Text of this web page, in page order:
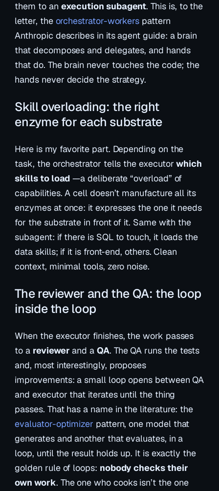
them to an execution subagent. This is, to the
letter, the orchestrator-workers pattern
Anthropic describes in its agent guide: a brain
that decomposes and delegates, and hands
that do. The brain never touches the code; the
hands never decide the strategy.
Skill overloading: the right
enzyme for each substrate
Here is my favorite part. Depending on the
task, the orchestrator tells the executorwhich
skills to load —a deliberate “overload” of
capabilities. A cell doesn’t manufacture all its
enzymes at once: it expresses the one it needs
for the substrate in front of it. Same with the
subagent: if there is SQL to touch, it loads the
data skills; if it is front-end, others. Clean
context, minimal tools, zero noise.
The reviewer and the QA: the loop
inside the loop
When the executor finishes, the work passes
to a reviewer and a QA. The QA runs the tests
and, most interestingly, proposes
improvements: a small loop opens between QA
and executor that iterates until the thing
passes. That has a name in the literature: the
evaluator-optimizer pattern, one model that
generates and another that evaluates, in a
loop, until the result holds up. It is exactly the
golden rule of loops: nobody checks their
own work. The one who cooks isn’t the one